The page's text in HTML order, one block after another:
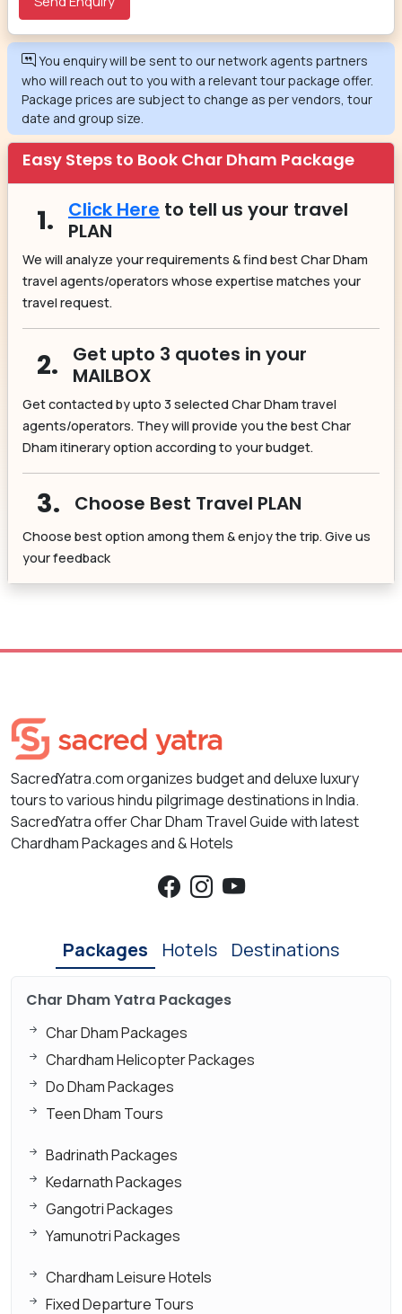
You enquiry will be sent to our network agents partners
who will reach out to you with a relevant tour package offer.
Package prices are subject to change as per vendors, tour
date and group size.
Easy Steps to Book Char Dham Package
1. Click Here to tell us your travel
PLAN
We will analyze your requirements & find best Char Dham
travel agents/operators whose expertise matches your
travel request.
2.
Get upto 3 quotes in your
MAILBOX
Get contacted by upto 3 selected Char Dham travel
agents/operators. They will provide you the best Char
Dham itinerary option according to your budget.
3. Choose Best Travel PLAN
Choose best option among them & enjoy the trip. Give us
your feedback
SacredYatra.com organizes budget and deluxe luxury
tours to various hindu pilgrimage destinations in India.
SacredYatra offer Char Dham Travel Guide with latest
Chardham Packages and & Hotels
Packages Hotels Destinations
Char Dham Yatra Packages
Char Dham Packages
Chardham Helicopter Packages
Do Dham Packages
Teen Dham Tours
Badrinath Packages
Kedarnath Packages
Gangotri Packages
Yamunotri Packages
Chardham Leisure Hotels
Fixed Departure Tours